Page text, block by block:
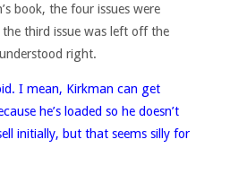
book, the four issues were
third issue was left off the
right.
I mean, Kirkman can get
he’s loaded so he doesn’t
initially, but that seems silly for